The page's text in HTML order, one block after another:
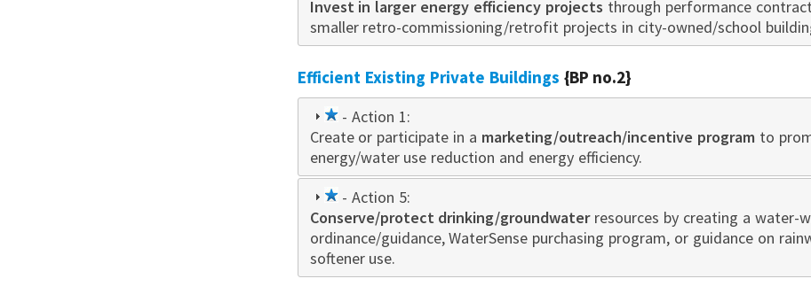
star
Invest in larger energy efficiency projects through performance
smaller retro-commissioning/retrofit projects in city-owned/school
Efficient Existing Private Buildings {BP no.2}
1
star
- Action 1:
Create or participate in a marketing/outreach/incentive program to
energy/water use reduction and energy efficiency.
1
star
- Action 5:
Conserve/protect drinking/groundwaterresources by creating a water-
ordinance/guidance, WaterSense purchasing program, or guidance on
softener use.